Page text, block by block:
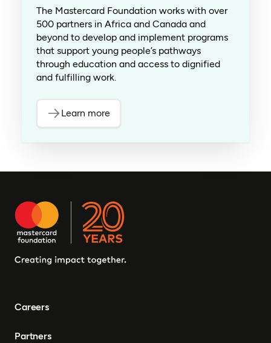
The Mastercard Foundation works with over
500 partners in Africa and Canada and
beyond to develop and implement programs
that support young people’s pathways
through education and access to dignified
and fulfilling work.
Learn more
Careers
Partners